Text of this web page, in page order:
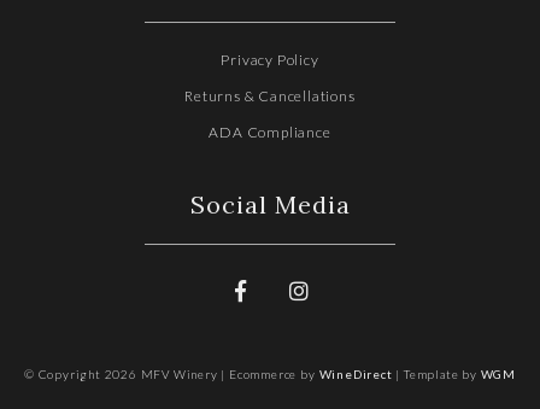
Privacy Policy
Returns & Cancellations
ADA Compliance
Social Media
© Copyright 2026 MFV Winery | Ecommerce by WineDirect | Template by WGM